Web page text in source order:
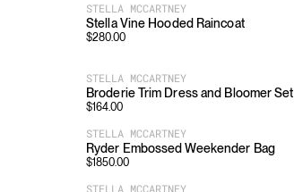
STELLA MCCARTNEY
Stella Vine Hooded Raincoat
$280.00
STELLA MCCARTNEY
Broderie Trim Dress and Bloomer Set
$164.00
STELLA MCCARTNEY
Ryder Embossed Weekender Bag
$1850.00
STELLA MCCARTNEY